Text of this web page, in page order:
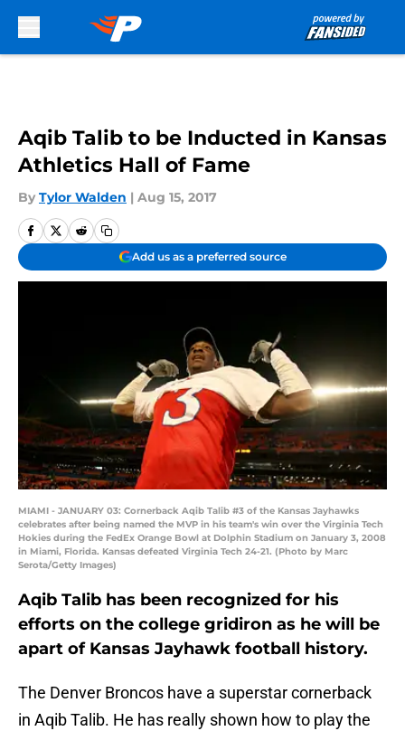
Aqib Talib to be Inducted in Kansas
Athletics Hall of Fame
By Tylor Walden | Aug 15, 2017
Add us as a preferred source
MIAMI - JANUARY 03: Cornerback Aqib Talib #3 of the Kansas Jayhawks
celebrates after being named the MVP in his team's win over the Virginia Tech
Hokies during the FedEx Orange Bowl at Dolphin Stadium on January 3, 2008
in Miami, Florida. Kansas defeated Virginia Tech 24-21. (Photo by Marc
Serota/Getty Images)
Aqib Talib has been recognized for his
efforts on the college gridiron as he will be
apart of Kansas Jayhawk football history.
The Denver Broncos have a superstar cornerback
in Aqib Talib. He has really shown how to play the